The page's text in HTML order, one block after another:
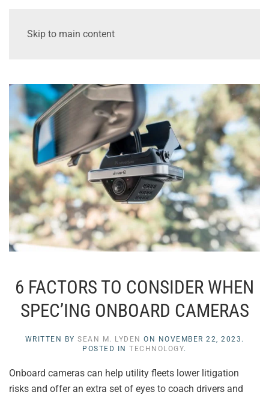
Skip to main content
6 FACTORS TO CONSIDER WHEN
SPEC’ING ONBOARD CAMERAS
WRITTEN BY SEAN M. LYDEN ON NOVEMBER 22, 2023 .
POSTED INTECHNOLOGY.
Onboard cameras can help utility fleets lower litigation
risks and offer an extra set of eyes to coach drivers and